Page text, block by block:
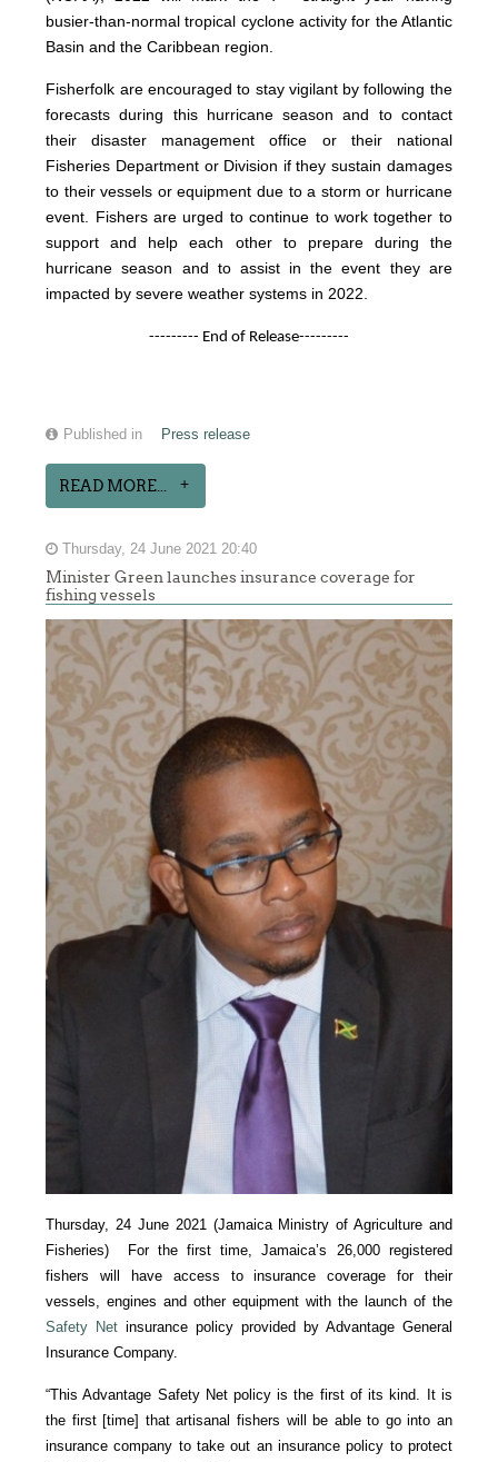
busier-than-normal tropical cyclone activity for the Atlantic
Basin and the Caribbean region.
Fisherfolk are encouraged to stay vigilant by following the
forecasts during this hurricane season and to contact
their disaster management office or their national
Fisheries Department or Division if they sustain damages
to their vessels or equipment due to a storm or hurricane
event. Fishers are urged to continue to work together to
support and help each other to prepare during the
hurricane season and to assist in the event they are
impacted by severe weather systems in 2022.
--------- End of Release---------
Published in Press release
READ MORE...
Thursday, 24 June 2021 20:40
Minister Green launches insurance coverage for
fishing vessels
Thursday, 24 June 2021 (Jamaica Ministry of Agriculture and
Fisheries) For the first time, Jamaica’s 26,000 registered
fishers will have access to insurance coverage for their
vessels, engines and other equipment with the launch of the
Safety Net insurance policy provided by Advantage General
Insurance Company.
“This Advantage Safety Net policy is the first of its kind. It is
the first [time] that artisanal fishers will be able to go into an
insurance company to take out an insurance policy to protect